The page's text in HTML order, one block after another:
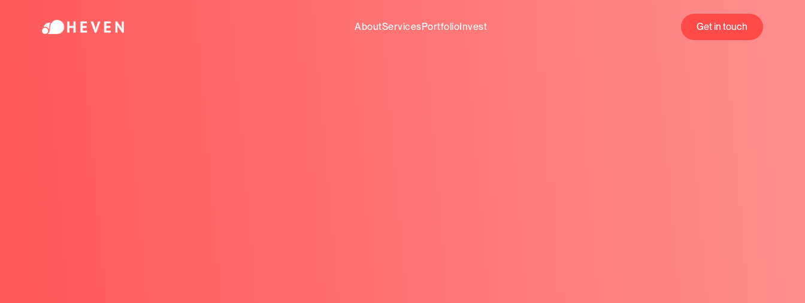
AboutServicesPortfolioInvest Get in touch